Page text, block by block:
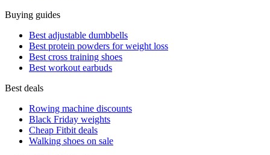
Buying guides
Best adjustable dumbbells
Best protein powders for weight loss
Best cross training shoes
Best workout earbuds
Best deals
Rowing machine discounts
Black Friday weights
Cheap Fitbit deals
Walking shoes on sale